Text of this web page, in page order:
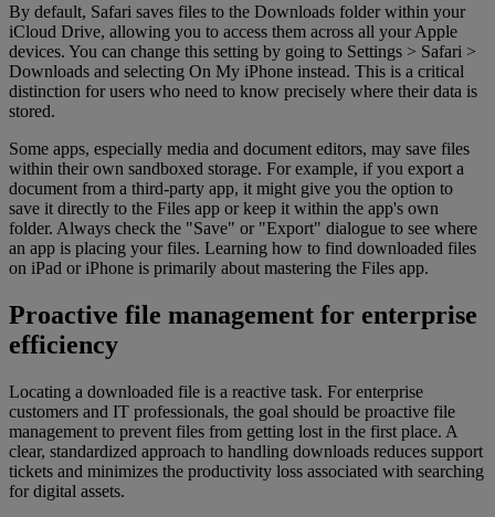
By default, Safari saves files to the Downloads folder within your
iCloud Drive, allowing you to access them across all your Apple
devices. You can change this setting by going to Settings > Safari >
Downloads and selecting On My iPhone instead. This is a critical
distinction for users who need to know precisely where their data is
stored.
Some apps, especially media and document editors, may save files
within their own sandboxed storage. For example, if you export a
document from a third-party app, it might give you the option to
save it directly to the Files app or keep it within the app's own
folder. Always check the "Save" or "Export" dialogue to see where
an app is placing your files. Learning how to find downloaded files
on iPad or iPhone is primarily about mastering the Files app.
Proactive file management for enterprise
efficiency
Locating a downloaded file is a reactive task. For enterprise
customers and IT professionals, the goal should be proactive file
management to prevent files from getting lost in the first place. A
clear, standardized approach to handling downloads reduces support
tickets and minimizes the productivity loss associated with searching
for digital assets.